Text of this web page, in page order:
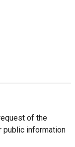
of the
public information